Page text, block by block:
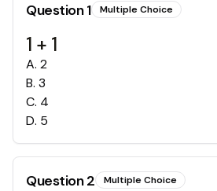
Question1 Multiple Choice
1 + 1
A. 2
B. 3
C. 4
D. 5
Question2 Multiple Choice